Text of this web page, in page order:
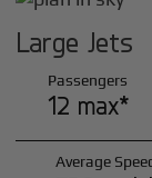
Large Jets
Passengers
12 max*
Average